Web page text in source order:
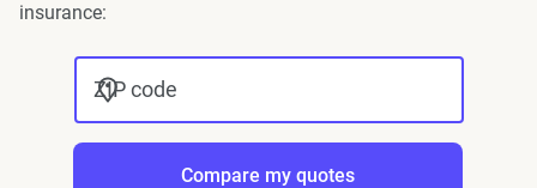
insurance:
ZIP code
Compare my quotes